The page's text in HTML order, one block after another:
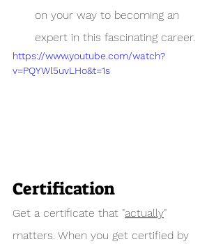
on your way to becoming an
expert in this fascinating career.
https://www.youtube.com/watch?
v=PQYWl5uvLHo&t=1s
Certification
Get a certificate that "actually"
matters. When you get certified by